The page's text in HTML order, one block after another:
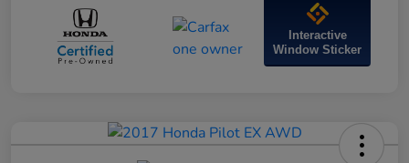
Interactive
Window Sticker